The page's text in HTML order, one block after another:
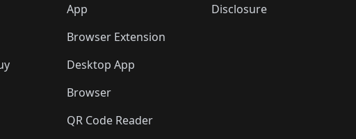
App
Browser Extension
Desktop App
Browser
QR Code Reader
Disclosure